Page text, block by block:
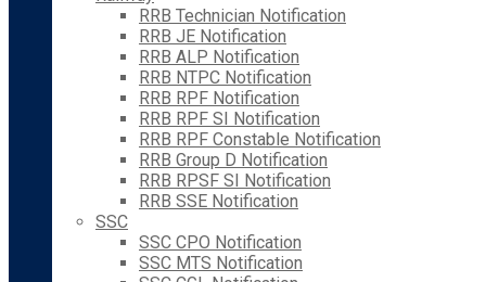
RRB Technician Notification
RRB JE Notification
RRB ALP Notification
RRB NTPC Notification
RRB RPF Notification
RRB RPF SI Notification
RRB RPF Constable Notification
RRB Group D Notification
RRB RPSF SI Notification
RRB SSE Notification
SSC
SSC CPO Notification
SSC MTS Notification